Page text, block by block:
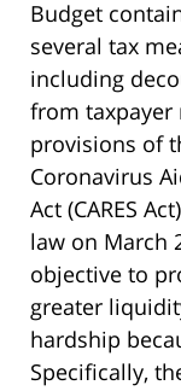
Budget
several tax
including
from taxpayer
provisions of
Coronavirus
Act (CARES
law on March
objective to
greater
hardship
Specifically,